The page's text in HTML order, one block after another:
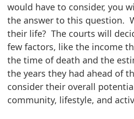
would have to consider, you
the answer to this question.
their life? The courts will
few factors, like the income
the time of death and the
the years they had ahead of
consider their overall
community, lifestyle, and